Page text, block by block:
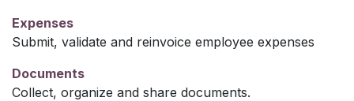
Expenses
Submit, validate and reinvoice employee expenses
Documents
Collect, organize and share documents.